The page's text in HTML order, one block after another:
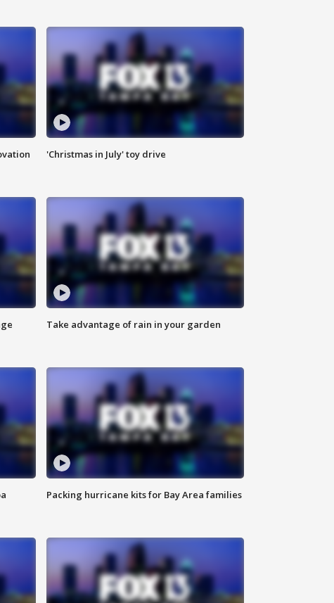
'Christmas in July' toy drive
Take advantage of rain in your garden
Packing hurricane kits for Bay Area families